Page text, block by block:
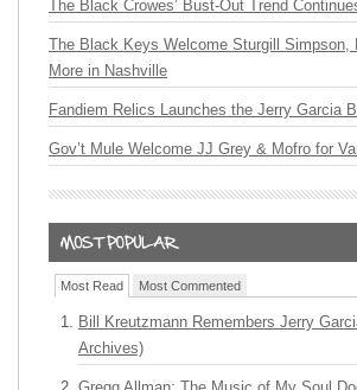
The Black Crowes’ Bust-Out Trend
The Black Keys Welcome Sturgill Simpson,
More in Nashville
Fandiem Relics Launches the Jerry Garcia
Gov’t Mule Welcome JJ Grey & Mofro for
Most Read Most Commented
Bill Kreutzmann Remembers Jerry
Archives)